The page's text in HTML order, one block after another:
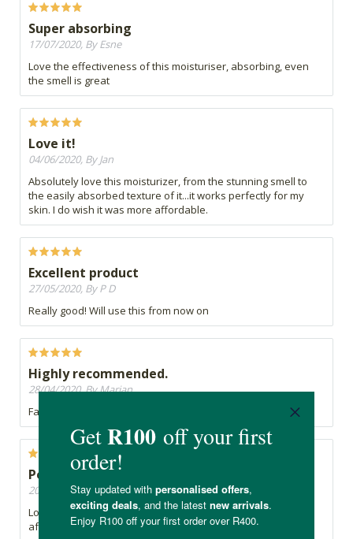
Super absorbing
17/07/2020, By Esne
Love the effectiveness of this moisturiser, absorbing, even
the smell is great
Love it!
04/06/2020, By Jan
Absolutely love this moisturizer, from the stunning smell to
the easily absorbed texture of it...it works perfectly for my
skin. I do wish it was more affordable.
Excellent product
27/05/2020, By P D
Really good! Will use this from now on
Highly recommended.
28/04/2020, By Marian
Fantastic facial product.
Perfect for dry, 'winter' skin
20/04/2020, By Jacqui
Lovely Moisturiser, not oily at all, absorbs well. Don't apply
after a Hyaluronic Acid product though as it peels/flakes off.